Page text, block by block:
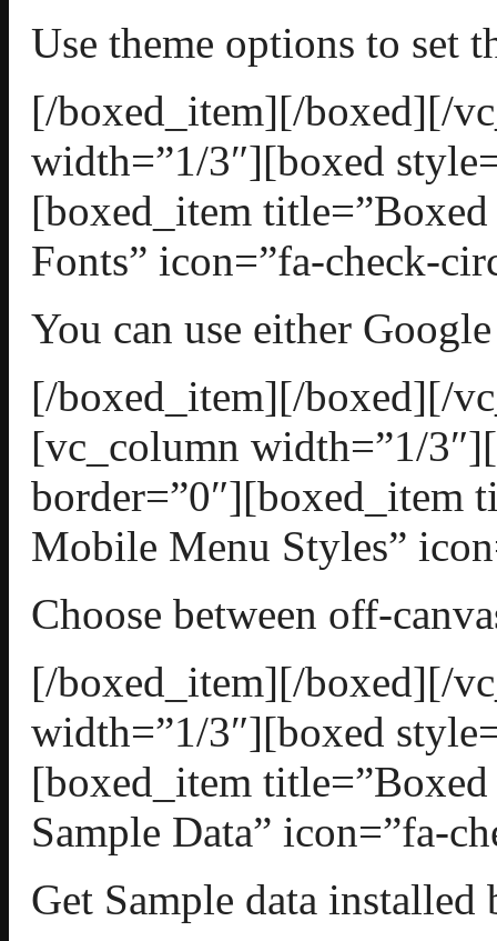
Use theme options to set
[/boxed_item][/boxed][/
width=”1/3″][boxed
[boxed_item
Fonts” icon=”fa-check-
You can use either
[/boxed_item][/boxed][/
[vc_column width=”1/
border=”0″][boxed_item
Mobile Menu Styles”
Choose between off-
[/boxed_item][/boxed][/
width=”1/3″][boxed
[boxed_item
Sample Data” icon=”fa-
Get Sample data